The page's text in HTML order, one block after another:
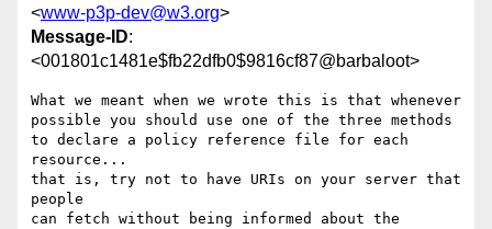
<www-p3p-dev@w3.org>
Message-ID:
<001801c1481e$fb22dfb0$9816cf87@barbaloot>
What we meant when we wrote this is that whenever
possible you should use one of the three methods
to declare a policy reference file for each
resource...
that is, try not to have URIs on your server that
people
can fetch without being informed about the